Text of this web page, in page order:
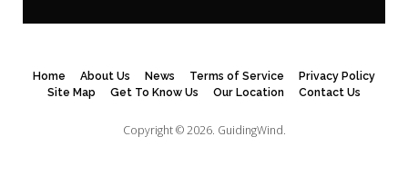
Home About Us News Terms of Service
Privacy Policy
Site Map
Get To Know Us Our Location Contact Us
Copyright © 2026. GuidingWind.